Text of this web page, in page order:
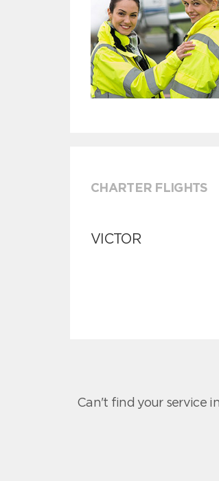
CHARTER FLIGHTS
VICTOR
Can't find your service